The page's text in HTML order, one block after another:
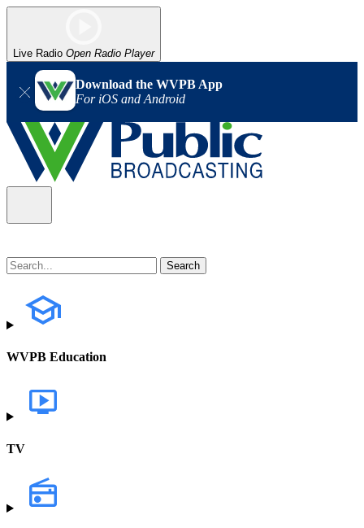
Live Radio Open Radio Player
Download the WVPB App
For iOS and Android
WVPB Education
TV